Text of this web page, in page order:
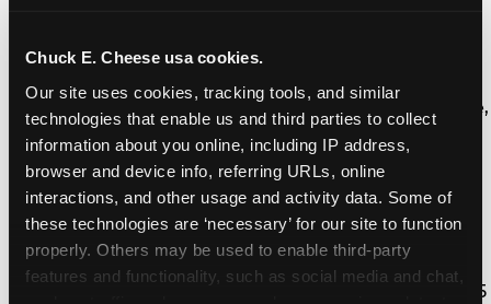
Chuck E. Cheese usa cookies.
Our site uses cookies, tracking tools, and similar
technologies that enable us and third parties to collect
information about you online, including IP address,
browser and device info, referring URLs, online
interactions, and other usage and activity data. Some of
these technologies are ‘necessary’ for our site to function
properly. Others may be used to enable third-party
features and functionality, such as social media and chat,
North Torrance | 16920 Prairie Ave., Torrance, CA
90504
South Torrance | 2821 Pacific Coast Hwy., Torrance,
CA 90505
Ventura | 4714 Telephone Rd., Ventura, CA 93003
Walnut Park | 7726 South Alameda St., Walnut
Park, CA 90255
West Hills | 22940 Van Owen St., West Hills, CA
91307
Whittier | 13400 Whittier Blvd, Whittier, CA 90605